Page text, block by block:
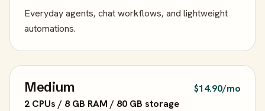
Everyday agents, chat workflows, and lightweight
automations.
Medium
$14.90/mo
2 CPUs / 8 GB RAM / 80 GB storage